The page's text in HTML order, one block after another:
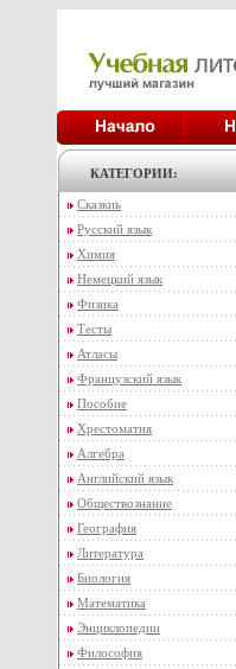
КАТЕГОРИИ:
Сказкиь
Русский язык
Химия
Немецкий язык
Физика
Тесты
Атласы
Французский язык
Пособие
Хрестоматия
Алгебра
Английский язык
Обществознание
География
Литература
Биология
Математика
Энциклопедии
Философия